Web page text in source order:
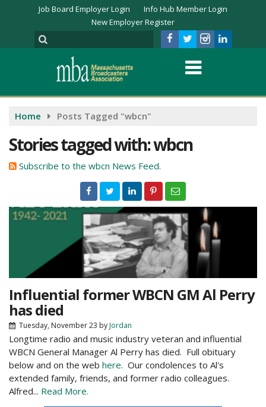
Job Board Employer Login
Info Hub Member Login
New Employer Register
Home Posts Tagged "wbcn"
Stories tagged with: wbcn
Subscribe to the wbcn News Feed.
Influential former WBCN GM Al Perry
has died
Tuesday, November 23 byJordan
Longtime radio and music industry veteran and influential
WBCN General Manager Al Perry has died. Full obituary
below and on the web here. Our condolences to Al's
extended family, friends, and former radio colleagues.
Alfred... Read More.